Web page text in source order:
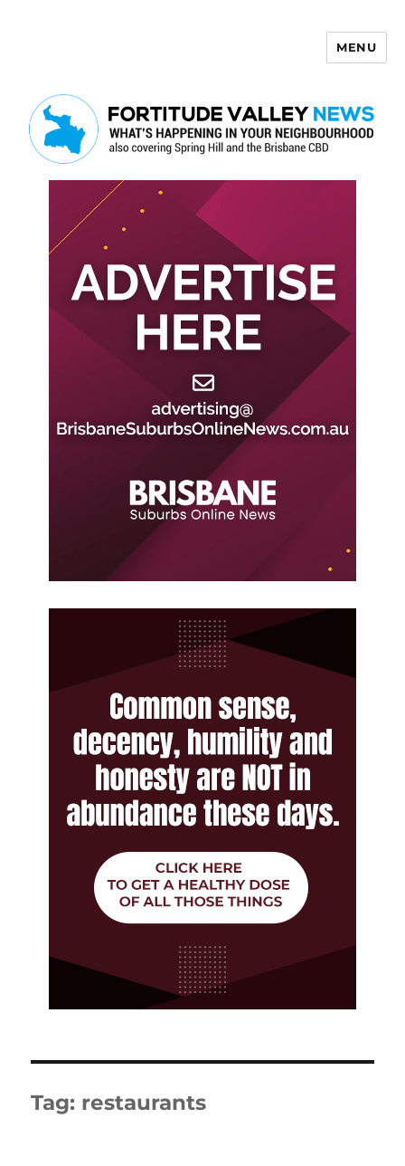
MENU
Tag: restaurants